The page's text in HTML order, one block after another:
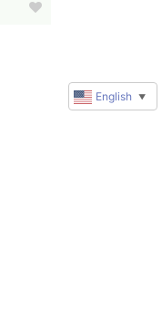
English ▼